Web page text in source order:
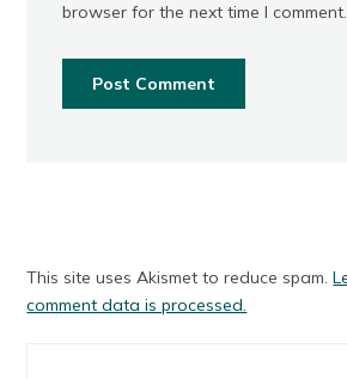
browser for the next time I comment.
This site uses Akismet to reduce spam.
comment data is processed.